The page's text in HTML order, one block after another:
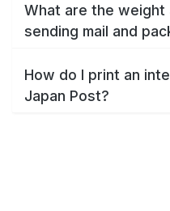
What are the
sending mail and
How do I print an
Japan Post?